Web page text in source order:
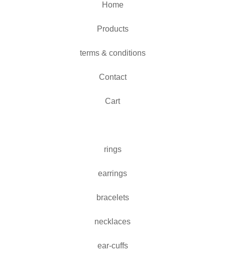
Home
Products
terms & conditions
Contact
Cart
rings
earrings
bracelets
necklaces
ear-cuffs